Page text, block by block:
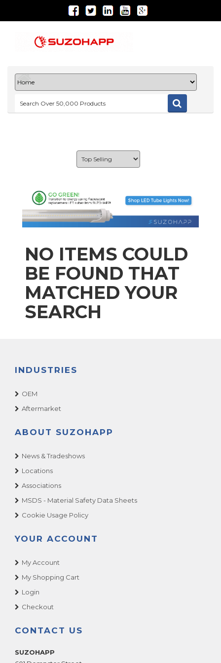
NO ITEMS COULD
BE FOUND THAT
MATCHED YOUR
SEARCH
INDUSTRIES
OEM
Aftermarket
ABOUT SUZOHAPP
News & Tradeshows
Locations
Associations
MSDS - Material Safety Data Sheets
Cookie Usage Policy
YOUR ACCOUNT
My Account
My Shopping Cart
Login
Checkout
CONTACT US
SUZOHAPP